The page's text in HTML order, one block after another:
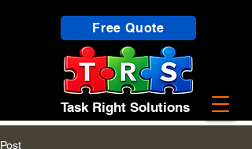
Free Quote
Task Right Solutions
Post